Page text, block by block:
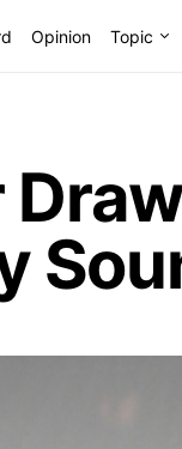
Opinion Topic